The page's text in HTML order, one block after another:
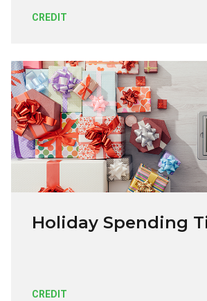
CREDIT
Holiday Spending
CREDIT